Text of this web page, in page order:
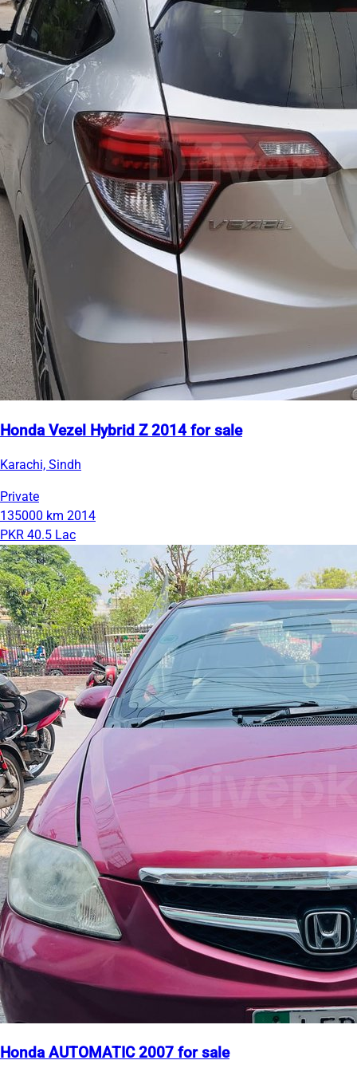
Honda Vezel Hybrid Z 2014 for sale
Karachi, Sindh
Private
135000 km 2014
PKR 40.5 Lac
Honda AUTOMATIC 2007 for sale